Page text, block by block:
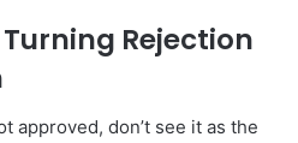
Rejection
approved, don’t see it as the